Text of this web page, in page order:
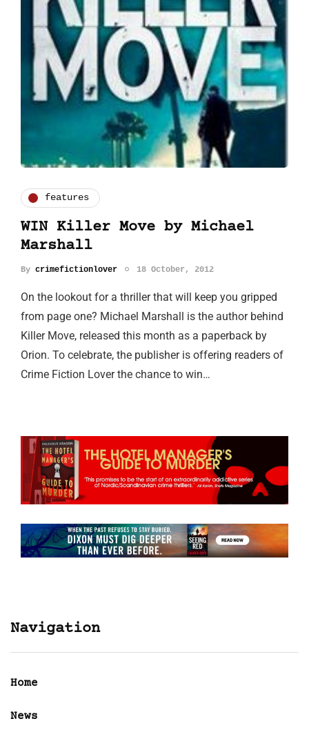
features
WIN Killer Move by Michael
Marshall
By crimefictionlover 18 October, 2012
On the lookout for a thriller that will keep you gripped
from page one? Michael Marshall is the author behind
Killer Move, released this month as a paperback by
Orion. To celebrate, the publisher is offering readers of
Crime Fiction Lover the chance to win…
Navigation
Home
News